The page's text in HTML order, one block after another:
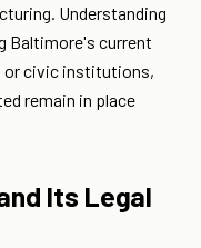
Understanding
Baltimore's current
or civic institutions,
remain in place
Its Legal